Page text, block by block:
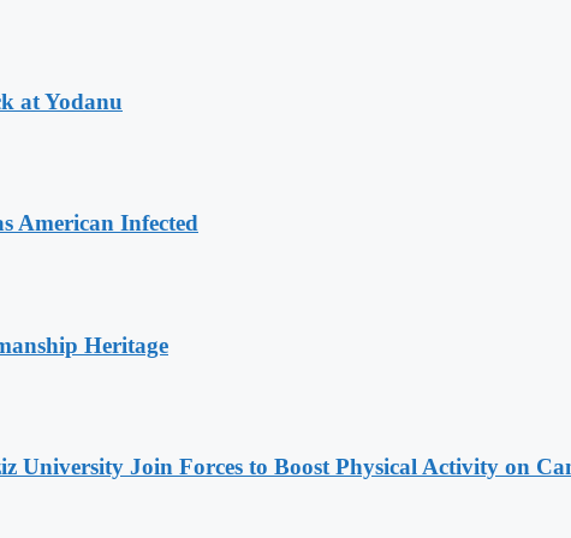
at Yodanu
American Infected
Heritage
University Join Forces to Boost Physical Activity on